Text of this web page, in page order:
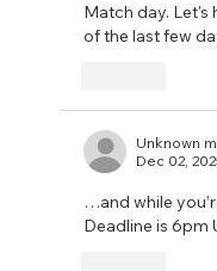
Match day. Let's
of the last few
Unknown
Dec 02,
…and while
Deadline is 6pm